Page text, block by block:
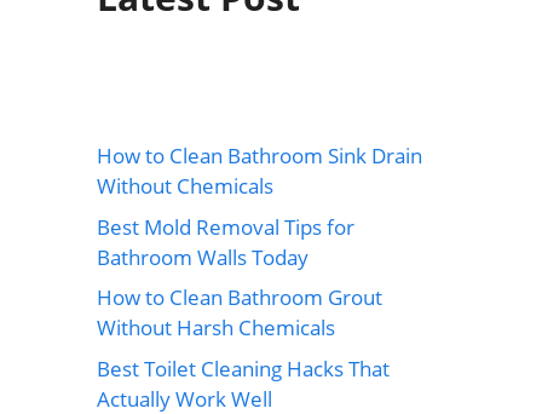
How to Clean Bathroom Sink Drain
Without Chemicals
Best Mold Removal Tips for
Bathroom Walls Today
How to Clean Bathroom Grout
Without Harsh Chemicals
Best Toilet Cleaning Hacks That
Actually Work Well